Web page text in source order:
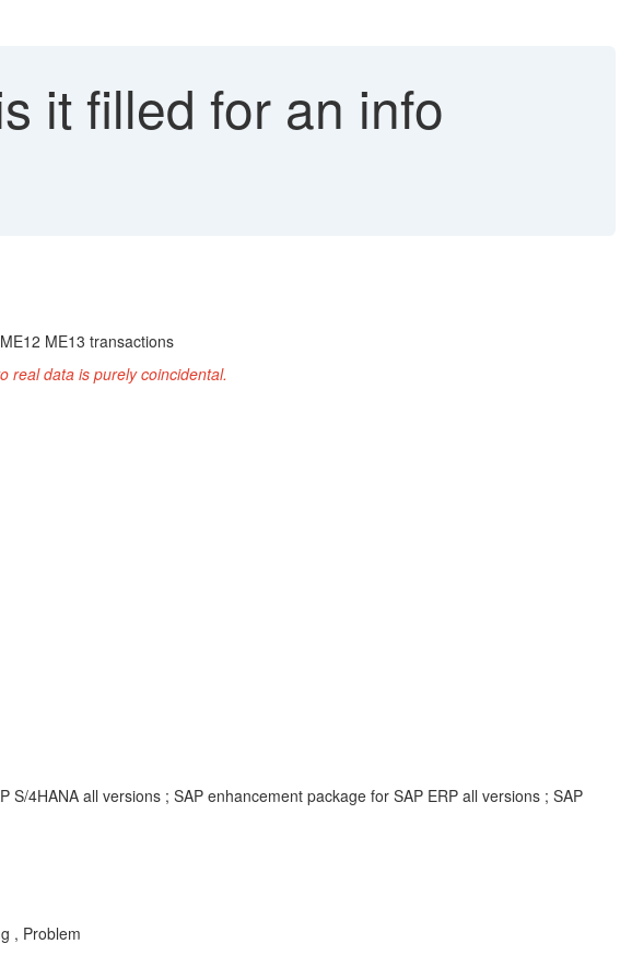
it filled for an info
ME13 transactions
real data is purely coincidental.
4HANA all versions ; SAP enhancement package for SAP ERP all versions ; SAP
, Problem